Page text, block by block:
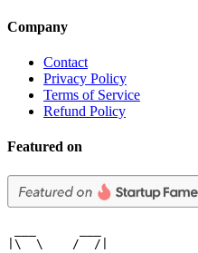
Company
Contact
Privacy Policy
Terms of Service
Refund Policy
Featured on
|\  \    /  /|